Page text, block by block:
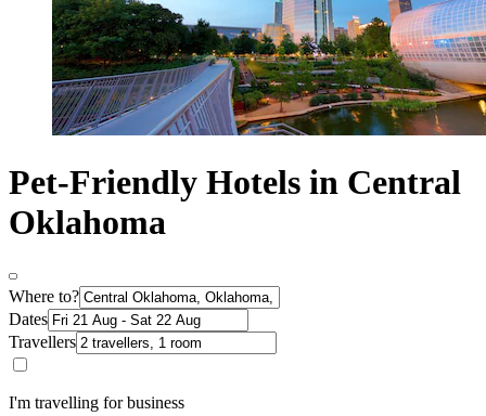
Pet-Friendly Hotels in Central
Oklahoma
Where to?
Dates
Travellers
I'm travelling for business